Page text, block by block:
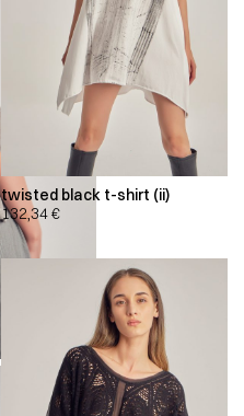
twisted black t-shirt (ii)
132,34€